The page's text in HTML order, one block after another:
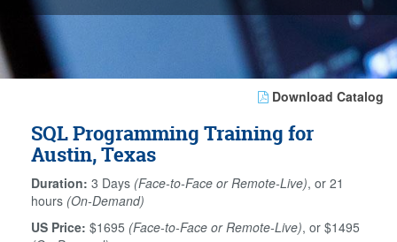
Download Catalog
SQL Programming Training for
Austin, Texas
Duration: 3 Days (Face-to-Face or Remote-Live), or 21
hours (On-Demand)
US Price: $1695 (Face-to-Face or Remote-Live), or $1495